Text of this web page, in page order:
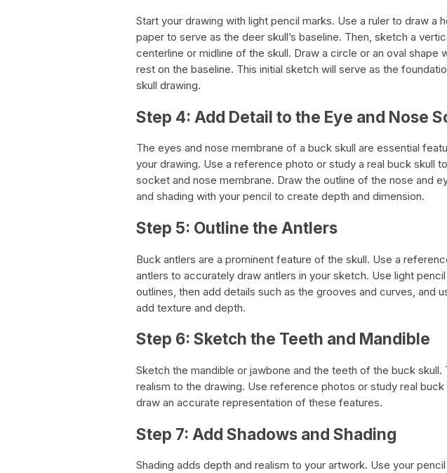
Start your drawing with light pencil marks. Use a ruler to draw a
paper to serve as the deer skull’s baseline. Then, sketch a
centerline or midline of the skull. Draw a circle or an oval shape
rest on the baseline. This initial sketch will serve as the
skull drawing.
Step 4: Add Detail to the Eye and Nose
The eyes and nose membrane of a buck skull are essential
your drawing. Use a reference photo or study a real buck skull
socket and nose membrane. Draw the outline of the nose and
and shading with your pencil to create depth and dimension.
Step 5: Outline the Antlers
Buck antlers are a prominent feature of the skull. Use a
antlers to accurately draw antlers in your sketch. Use light
outlines, then add details such as the grooves and curves, and
add texture and depth.
Step 6: Sketch the Teeth and Mandible
Sketch the mandible or jawbone and the teeth of the buck
realism to the drawing. Use reference photos or study real
draw an accurate representation of these features.
Step 7: Add Shadows and Shading
Shading adds depth and realism to your artwork. Use your